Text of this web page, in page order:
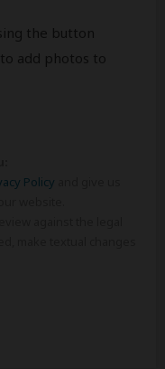
the button
add photos to
Policy